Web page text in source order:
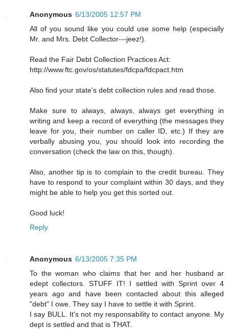
Anonymous 6/13/2005 12:57 PM
All of you sound like you could use some help (especially
Mr. and Mrs. Debt Collector---jeez!).
Read the Fair Debt Collection Practices Act:
http://www.ftc.gov/os/statutes/fdcpa/fdcpact.htm
Also find your state's debt collection rules and read those.
Make sure to always, always, always get everything in
writing and keep a record of everything (the messages they
leave for you, their number on caller ID, etc.) If they are
verbally abusing you, you should look into recording the
conversation (check the law on this, though).
Also, another tip is to complain to the credit bureau. They
have to respond to your complaint within 30 days, and they
might be able to help you get this sorted out.
Good luck!
Reply
Anonymous 6/13/2005 7:35 PM
To the woman who claims that her and her husband ar
edept collectors. STUFF IT! I settled with Sprint over 4
years ago and have been contacted about this alleged
"debt" I owe. They say I have to settle it with Sprint.
I say BULL. It's not my responsability to contact anyone. My
dept is settled and that is THAT.